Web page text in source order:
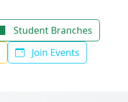
Student Branches
Join Events